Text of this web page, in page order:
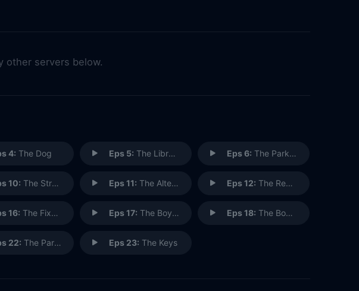
other servers below.
4: The Dog Eps 5: The Library Eps 6: The Parking Garage
10: The Stranded Eps 11: The Alternate Side Eps 12: The Red Dot
16: The Fix-Up Eps 17: The Boyfriend (1) Eps 18: The Boyfriend (2)
22: The Parking Space Eps 23: The Keys